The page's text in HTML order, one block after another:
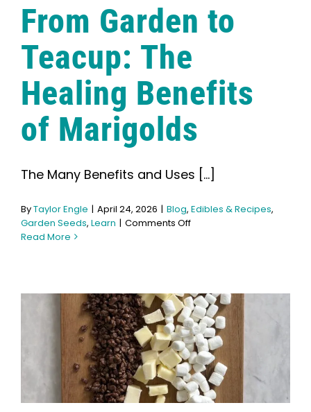
From Garden to
Teacup: The
Healing Benefits
of Marigolds
The Many Benefits and Uses [...]
ByTaylor Engle | April 24, 2026 | Blog, Edibles & Recipes,
Garden Seeds, Learn | Comments Offon
The
Healing
Benefits
of
Marigolds
Read More